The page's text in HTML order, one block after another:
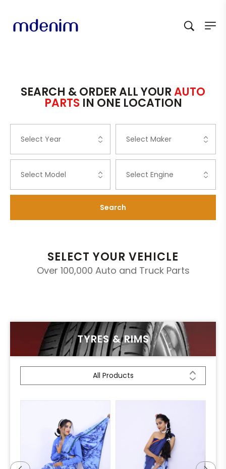
SEARCH & ORDER ALL YOURAUTO
PARTSIN ONE LOCATION
Search
SELECT YOUR VEHICLE
Over 100,000 Auto and Truck Parts
TYRES & RIMS
All Products